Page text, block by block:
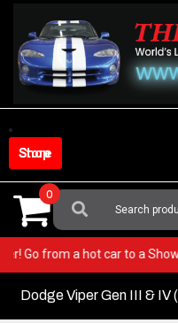
content
Shop Store
Search
For:
0
Go from a hot car to a
Dodge Viper Gen III & IV